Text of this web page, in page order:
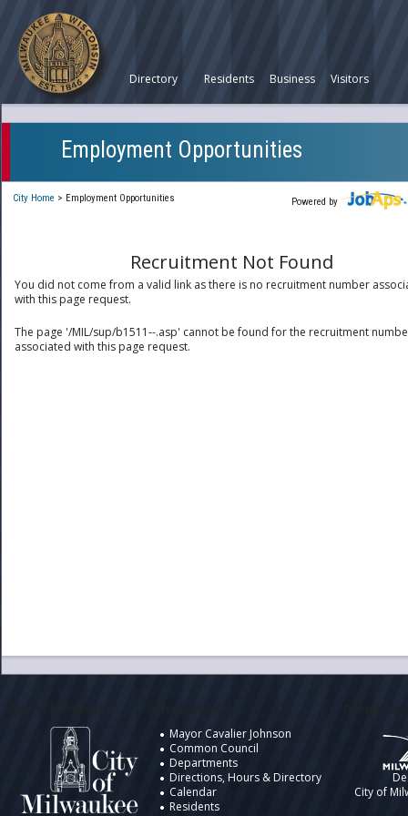
Directory Residents Business Visitors
Employment Opportunities
Powered by
City Home > Employment Opportunities
Recruitment Not Found
You did not come from a valid link as there is no recruitment number
with this page request.
The page '/MIL/sup/b1511--.asp' cannot be found for the recruitment
associated with this page request.
Mayor Cavalier Johnson
Common Council
Departments
Directions, Hours & Directory
Calendar
Residents
City of